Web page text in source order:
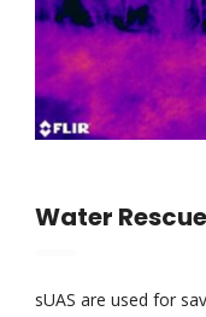
Water
sUAS are used for